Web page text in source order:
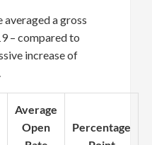
averaged a gross
– compared to
increase of
Average
Open
Percentage